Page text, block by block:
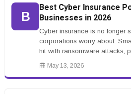
B
Best Cyber Insurance
Businesses in 2026
Cyber insurance is no longer
corporations worry about.
hit with ransomware attacks,
fraud, and customer ...
May 13, 2026